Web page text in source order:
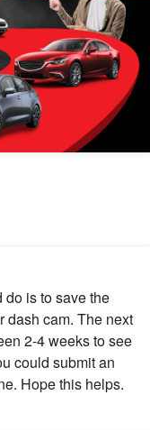
do is to save the
dash cam. The next
2-4 weeks to see
could submit an
Hope this helps.